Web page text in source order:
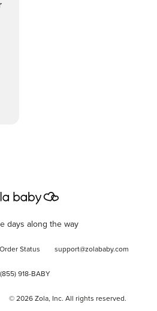
days along the way
Order Status support@zolababy.com
(855) 918-BABY
© 2026Zola, Inc. All rights reserved.